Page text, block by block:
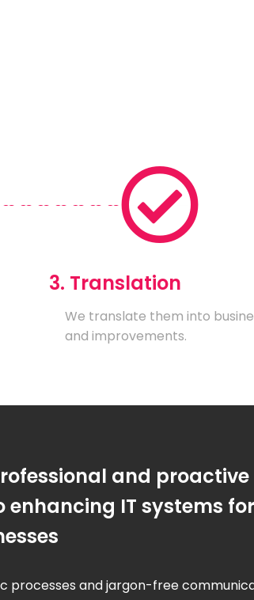
3. Translation
We translate them into
and improvements.
and proactive
IT systems for
processes and jargon-free